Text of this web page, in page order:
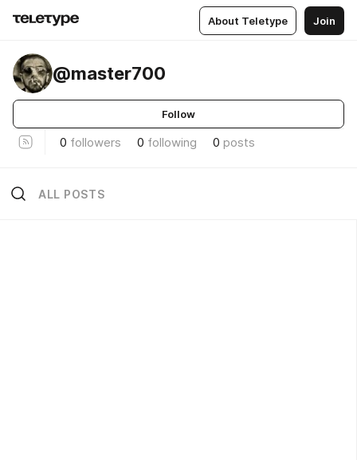
About Teletype Join
@master700
Follow
0 followers 0 following 0 posts
ALL POSTS